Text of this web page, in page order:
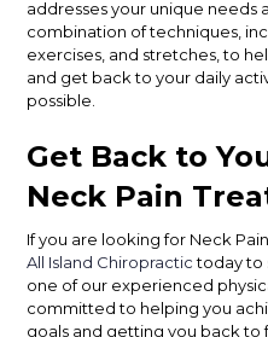
addresses your unique needs
combination of techniques,
exercises, and stretches, to
and get back to your daily
possible.
Get Back to
Neck Pain
If you are looking for Neck
All Island Chiropractictoday to
one of our experienced
committed to helping you
goals and getting you back to